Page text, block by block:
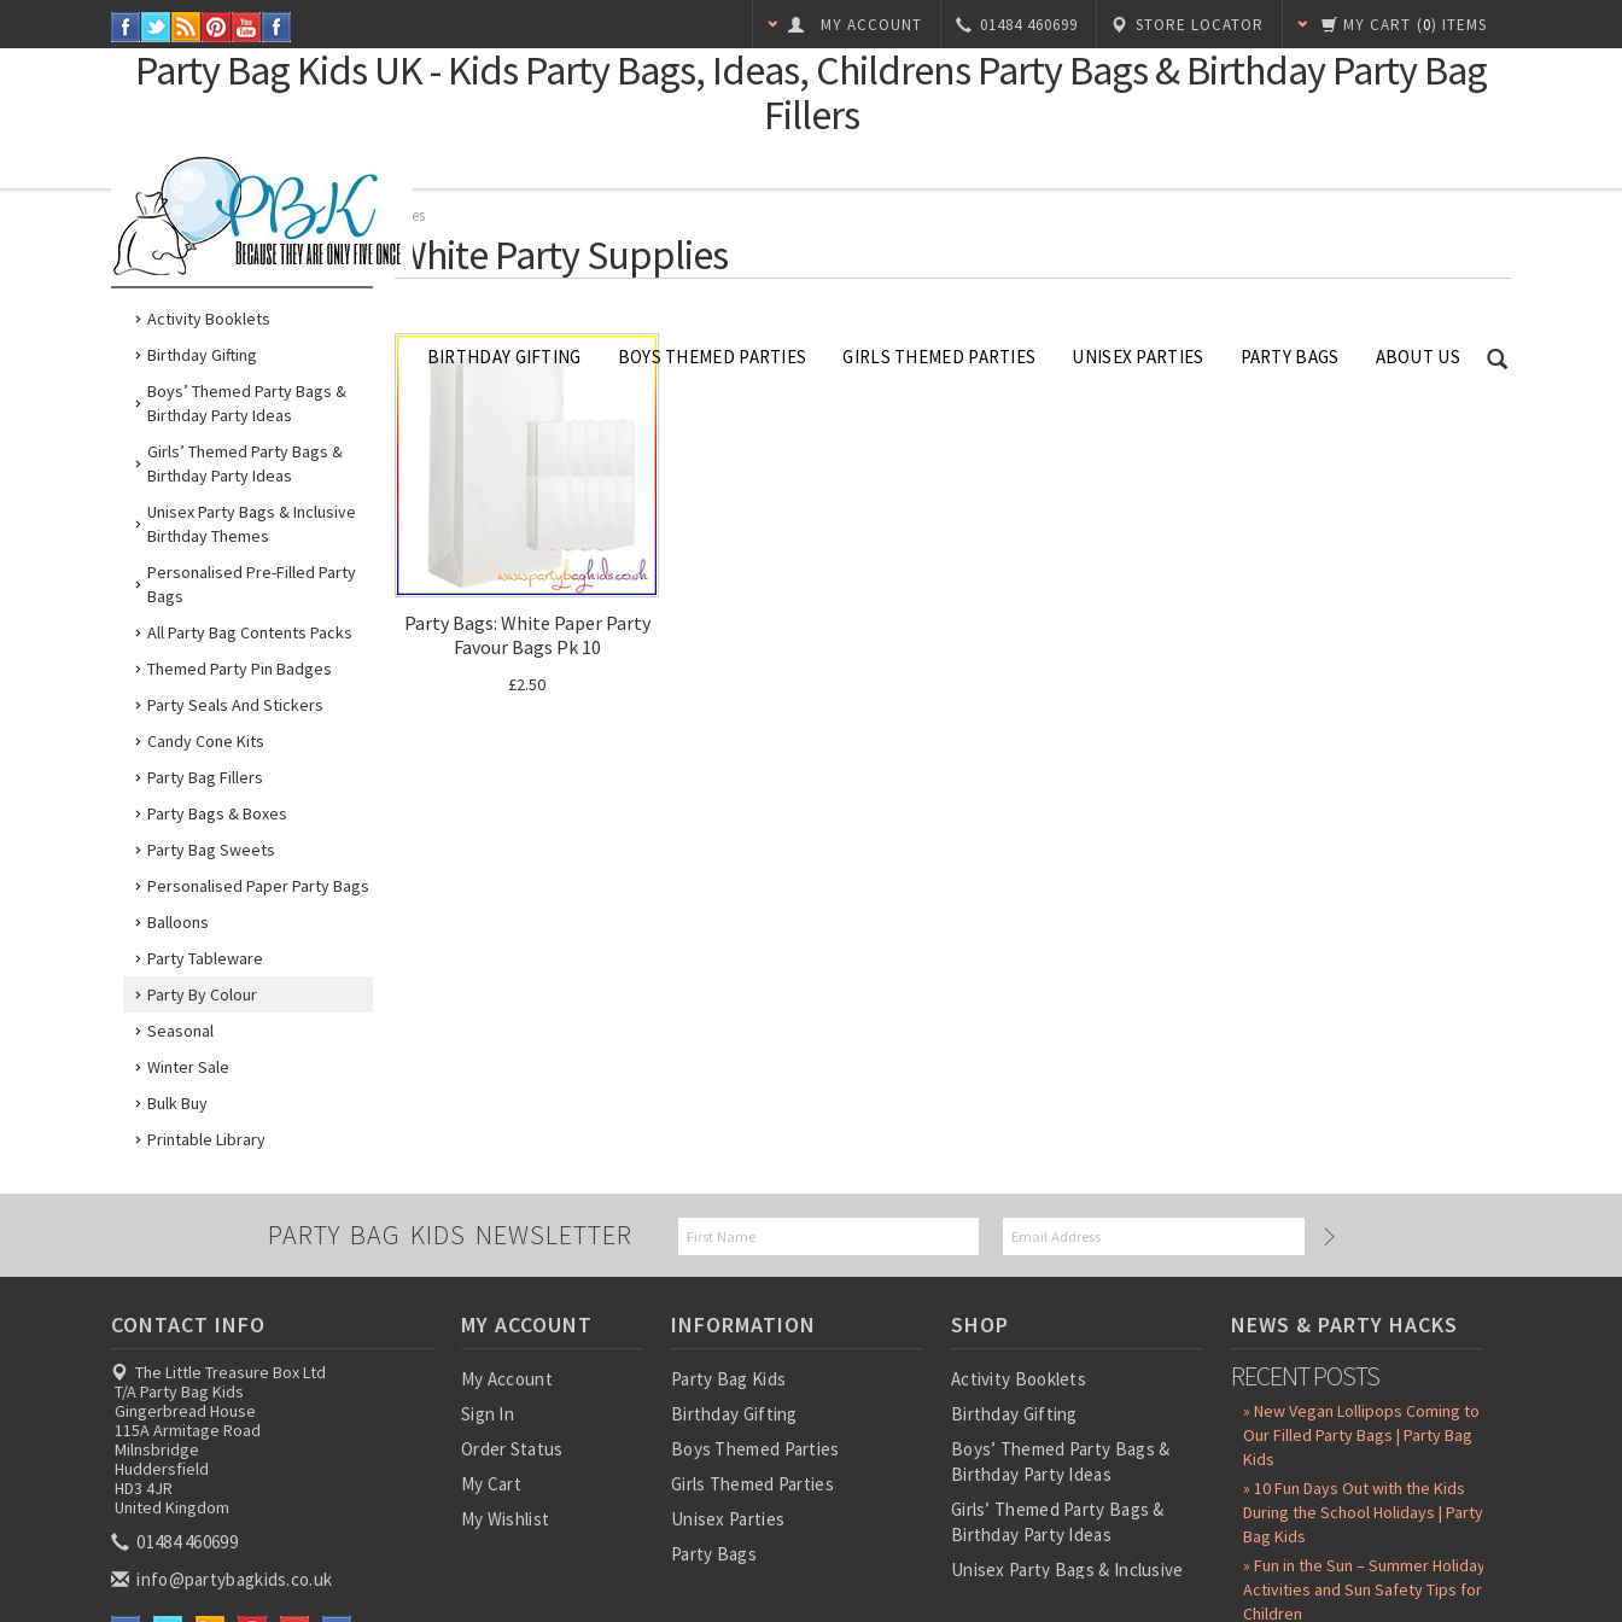
MY CART (0) ITEMS
STORE LOCATOR
01484 460699
MY ACCOUNT
Party Bag Kids UK - Kids Party Bags, Ideas, Childrens Party Bags & Birthday Party Bag
Fillers
BIRTHDAY GIFTING BOYS THEMED PARTIES GIRLS THEMED PARTIES UNISEX PARTIES PARTY BAGS ABOUT US
Home Party by Colour White Party Supplies
SHOP BY
Activity Booklets
Birthday Gifting
Boys’ Themed Party Bags &
Birthday Party Ideas
Girls’ Themed Party Bags &
Birthday Party Ideas
Unisex Party Bags & Inclusive
Birthday Themes
Personalised Pre-Filled Party
Bags
All Party Bag Contents Packs
Themed Party Pin Badges
Party Seals And Stickers
Candy Cone Kits
Party Bag Fillers
Party Bags & Boxes
Party Bag Sweets
Personalised Paper Party Bags
Balloons
Party Tableware
Party By Colour
Seasonal
Winter Sale
Bulk Buy
Printable Library
White Party Supplies
Party Bags: White Paper Party
Favour Bags Pk 10
£2.50
PARTY BAG KIDS NEWSLETTER
CONTACT INFO
The Little Treasure Box Ltd
T/A Party Bag Kids
Gingerbread House
115A Armitage Road
Milnsbridge
Huddersfield
HD3 4JR
United Kingdom
01484 460699
info@partybagkids.co.uk
MY ACCOUNT
My Account
Sign In
Order Status
My Cart
My Wishlist
INFORMATION
Party Bag Kids
Birthday Gifting
Boys Themed Parties
Girls Themed Parties
Unisex Parties
Party Bags
SHOP
Activity Booklets
Birthday Gifting
Boys’ Themed Party Bags &
Birthday Party Ideas
Girls’ Themed Party Bags &
Birthday Party Ideas
Unisex Party Bags & Inclusive
NEWS & PARTY HACKS
RECENT POSTS
» New Vegan Lollipops Coming to
Our Filled Party Bags | Party Bag
Kids
» 10 Fun Days Out with the Kids
During the School Holidays | Party
Bag Kids
» Fun in the Sun – Summer Holiday
Activities and Sun Safety Tips for
Children